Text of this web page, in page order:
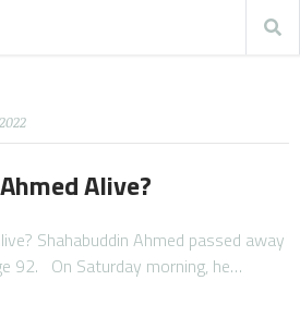
Alive?
Shahabuddin Ahmed passed away
92. On Saturday morning, he…